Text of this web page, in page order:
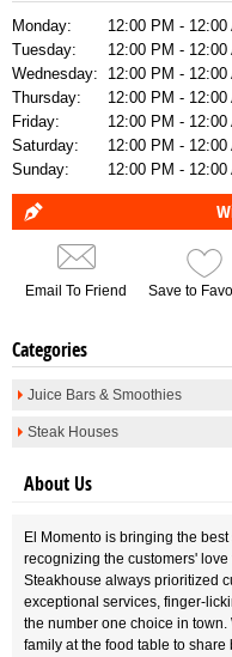
Monday:
12:00 PM - 12:00
Tuesday:
12:00 PM - 12:00
Wednesday:
12:00 PM - 12:00
Thursday:
12:00 PM - 12:00
Friday:
12:00 PM - 12:00
Saturday:
12:00 PM - 12:00
Sunday:
12:00 PM - 12:00
Email To Friend Save to
Categories
Juice Bars & Smoothies
Steak Houses
About Us
El Momento is bringing the
recognizing the customers'
Steakhouse always prioritized
exceptional services, finger-
the number one choice in
family at the food table to